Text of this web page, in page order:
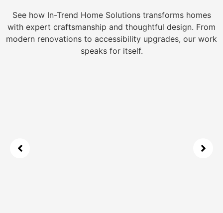
See how In-Trend Home Solutions transforms homes
with expert craftsmanship and thoughtful design. From
modern renovations to accessibility upgrades, our work
speaks for itself.